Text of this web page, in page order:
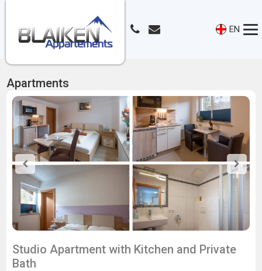
EN
Apartments
Studio Apartment with Kitchen and Private
Bath